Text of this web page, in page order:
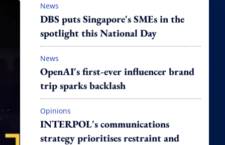
News
DBS puts Singapore's SMEs in the
spotlight this National Day
News
OpenAI's first-ever influencer brand
trip sparks backlash
Opinions
INTERPOL's communications
strategy prioritises restraint and